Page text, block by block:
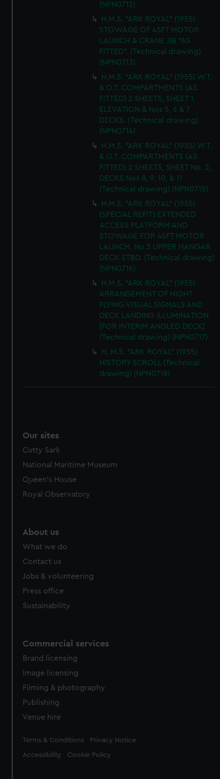
(NPN0712)
H.M.S. "ARK ROYAL" (1955)
STOWAGE OF 45FT MOTOR
LAUNCH & CRANE JIB "AS
FITTED". (Technical drawing)
(NPN0713)
H.M.S. "ARK ROYAL" (1955) W.T.
& O.T. COMPARTMENTS (AS
FITTED) 2 SHEETS, SHEET 1,
ELEVATION & Nos 5, 6 & 7
DECKS. (Technical drawing)
(NPN0714)
H.M.S. "ARK ROYAL" (1955) W.T.
& O.T. COMPARTMENTS (AS
FITTED) 2 SHEETS, SHEET No. 2,
DECKS Nos 8, 9, 10, & 11
(Technical drawing) (NPN0715)
H.M.S. "ARK ROYAL" (1955)
(SPECIAL REFIT) EXTENDED
ACCESS PLATFORM AND
STOWAGE FOR 45FT MOTOR
LAUNCH, No.3 UPPER HANGAR
DECK STBD. (Technical drawing)
(NPN0716)
H.M.S. "ARK ROYAL" (1955)
ARRANGEMENT OF NIGHT
FLYING VISUAL SIGNALS AND
DECK LANDING ILLUMINATION
[FOR INTERIM ANGLED DECK]
(Technical drawing) (NPN0717)
H..M.S. "ARK ROYAL" (1955)
HISTORY SCROLL (Technical
drawing) (NPN0718)
Our sites
Cutty Sark
National Maritime Museum
Queen's House
Royal Observatory
About us
What we do
Contact us
Jobs & volunteering
Press office
Sustainability
Commercial services
Brand licensing
Image licensing
Filming & photography
Publishing
Venue hire
Legal
Terms & Conditions Privacy Notice
Accessibility Cookie Policy